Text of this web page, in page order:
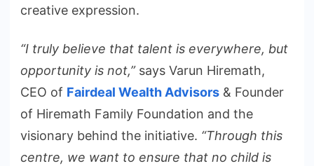
creative expression.
“I truly believe that talent is everywhere, but
opportunity is not,”says Varun Hiremath,
CEO of Fairdeal Wealth Advisors & Founder
of Hiremath Family Foundation and the
visionary behind the initiative. “Through this
centre, we want to ensure that no child is